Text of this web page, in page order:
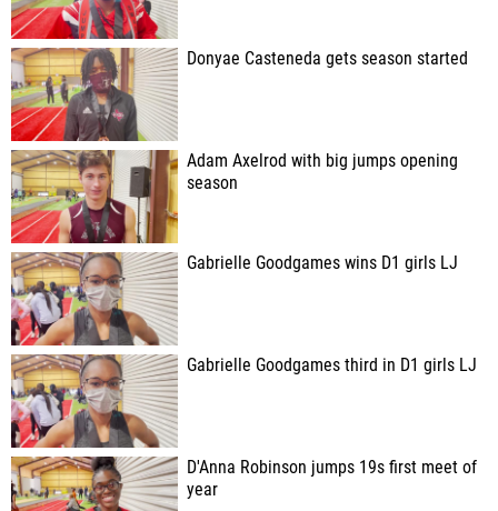
Donyae Casteneda gets season started
Adam Axelrod with big jumps opening
season
Gabrielle Goodgames wins D1 girls LJ
Gabrielle Goodgames third in D1 girls LJ
D'Anna Robinson jumps 19s first meet of
year